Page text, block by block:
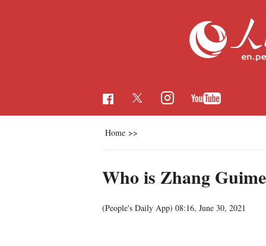
Home >>
Who is Zhang
(People's Daily App) 08:16, June 30, 2021